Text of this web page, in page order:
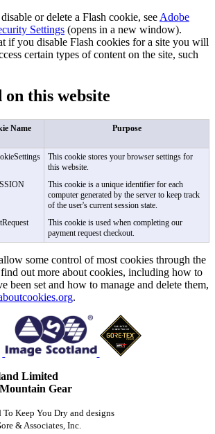
or delete a Flash cookie, see Adobe
Settings (opens in a new window).
if you disable Flash cookies for a site you will
certain types of content on the site, such
on this website
Name Purpose
This cookie stores your browser settings for
this website.
This cookie is a unique identifier for each
computer generated by the server to keep track
of the user's current session state.
This cookie is used when completing our
payment request checkout.
some control of most cookies through the
out more about cookies, including how to
been set and how to manage and delete them,
.
Limited
Gear
To Keep You Dry and designs
& Associates, Inc.